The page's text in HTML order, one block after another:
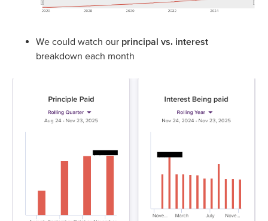
We could watch our principal vs. interest
breakdown each month